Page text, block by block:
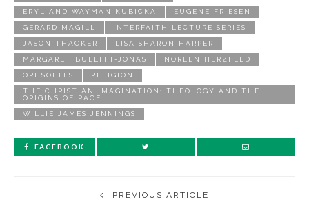
ERYL AND WAYMAN KUBICKA EUGENE FRIESEN
GERARD MAGILL INTERFAITH LECTURE SERIES
JASON THACKER LISA SHARON HARPER
MARGARET BULLITT-JONAS NOREEN HERZFELD
ORI SOLTES RELIGION
THE CHRISTIAN IMAGINATION: THEOLOGY AND THE
ORIGINS OF RACE
WILLIE JAMES JENNINGS
FACEBOOK
PREVIOUS ARTICLE